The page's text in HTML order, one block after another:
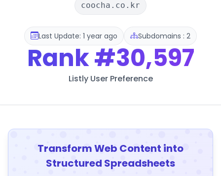
coocha.co.kr
Last Update: 1 year ago Subdomains : 2
Rank#30,597
Listly User Preference
Transform Web Content into
Structured Spreadsheets